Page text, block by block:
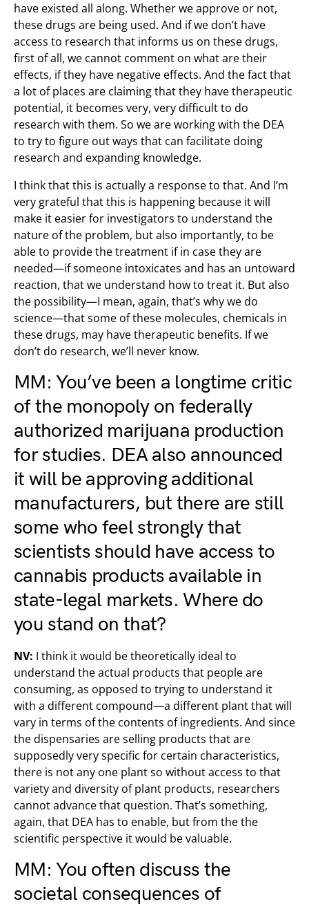
have existed all along. Whether we approve or not,
these drugs are being used. And if we don’t have
access to research that informs us on these drugs,
first of all, we cannot comment on what are their
effects, if they have negative effects. And the fact that
a lot of places are claiming that they have therapeutic
potential, it becomes very, very difficult to do
research with them. So we are working with the DEA
to try to figure out ways that can facilitate doing
research and expanding knowledge.
I think that this is actually a response to that. And I’m
very grateful that this is happening because it will
make it easier for investigators to understand the
nature of the problem, but also importantly, to be
able to provide the treatment if in case they are
needed—if someone intoxicates and has an untoward
reaction, that we understand how to treat it. But also
the possibility—I mean, again, that’s why we do
science—that some of these molecules, chemicals in
these drugs, may have therapeutic benefits. If we
don’t do research, we’ll never know.
MM: You’ve been a longtime critic
of the monopoly on federally
authorized marijuana production
for studies. DEA also announced
it will be approving additional
manufacturers, but there are still
some who feel strongly that
scientists should have access to
cannabis products available in
state-legal markets. Where do
you stand on that?
NV: I think it would be theoretically ideal to
understand the actual products that people are
consuming, as opposed to trying to understand it
with a different compound—a different plant that will
vary in terms of the contents of ingredients. And since
the dispensaries are selling products that are
supposedly very specific for certain characteristics,
there is not any one plant so without access to that
variety and diversity of plant products, researchers
cannot advance that question. That’s something,
again, that DEA has to enable, but from the the
scientific perspective it would be valuable.
MM: You often discuss the
societal consequences of